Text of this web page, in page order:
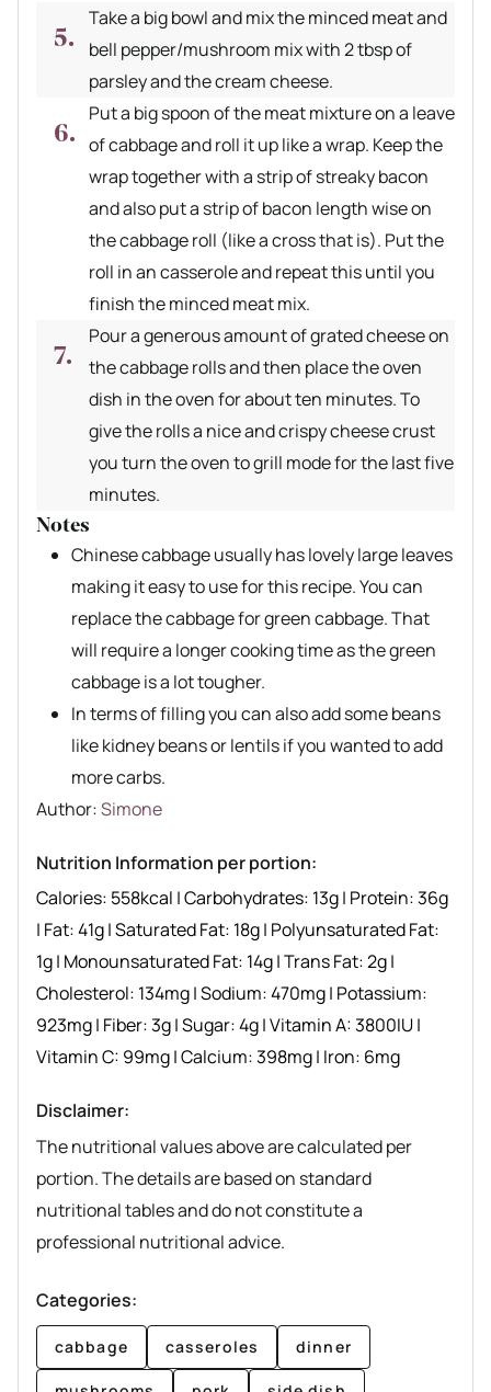
Take a big bowl and mix the minced meat and
bell pepper/mushroom mix with 2 tbsp of
parsley and the cream cheese.
Put a big spoon of the meat mixture on a leave
of cabbage and roll it up like a wrap. Keep the
wrap together with a strip of streaky bacon
and also put a strip of bacon length wise on
the cabbage roll (like a cross that is). Put the
roll in an casserole and repeat this until you
finish the minced meat mix.
Pour a generous amount of grated cheese on
the cabbage rolls and then place the oven
dish in the oven for about ten minutes. To
give the rolls a nice and crispy cheese crust
you turn the oven to grill mode for the last five
minutes.
Notes
Chinese cabbage usually has lovely large leaves
making it easy to use for this recipe. You can
replace the cabbage for green cabbage. That
will require a longer cooking time as the green
cabbage is a lot tougher.
In terms of filling you can also add some beans
like kidney beans or lentils if you wanted to add
more carbs.
Author recipe
Author:Simone
Nutrition Information per portion:
Calories: 558kcal |Carbohydrates: 13g| Protein:36g
| Fat:41g|Saturated Fat: 18g| Polyunsaturated Fat:
1g| Monounsaturated Fat: 14g|Trans Fat:2g|
Cholesterol: 134mg|Sodium:470mg| Potassium:
923mg| Fiber:3g|Sugar:4g|Vitamin A:3800IU|
Vitamin C: 99mg|Calcium:398mg| Iron: 6mg
Disclaimer:
The nutritional values above are calculated per
portion. The details are based on standard
nutritional tables and do not constitute a
professional nutritional advice.
Categories:
cabbage casseroles dinner